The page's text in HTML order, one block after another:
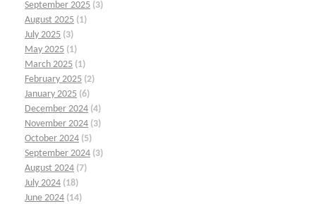
September 2025 (3)
August 2025 (1)
July 2025 (3)
May 2025 (1)
March 2025 (1)
February 2025 (2)
January 2025 (6)
December 2024 (4)
November 2024 (3)
October 2024 (5)
September 2024 (3)
August 2024 (7)
July 2024 (18)
June 2024 (14)